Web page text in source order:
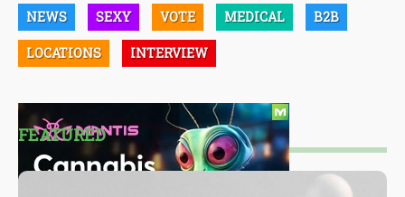
NEWS SEXY VOTE MEDICAL B2B
LOCATIONS INTERVIEW
FEATURED